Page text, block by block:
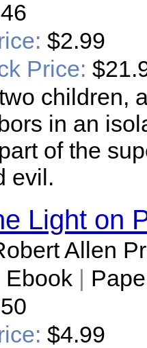
$2.99
Price:
children,
in an
of the
evil.
Light on
Allen
Ebook |
$4.99